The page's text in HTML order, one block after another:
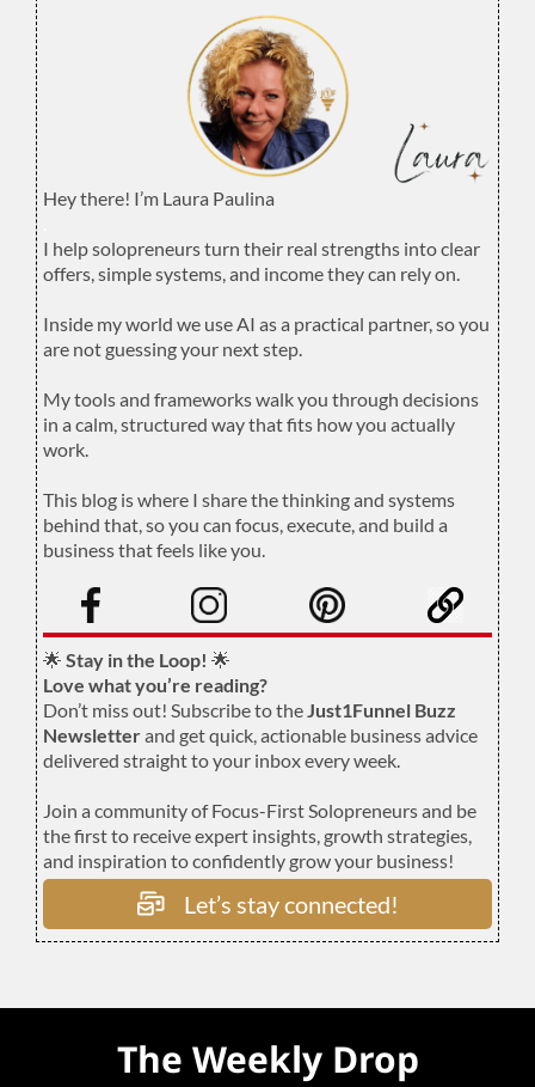
Hey there! I’m Laura Paulina
I help solopreneurs turn their real strengths into clear
offers, simple systems, and income they can rely on.
Inside my world we use AI as a practical partner, so you
are not guessing your next step.
My tools and frameworks walk you through decisions
in a calm, structured way that fits how you actually
work.
This blog is where I share the thinking and systems
behind that, so you can focus, execute, and build a
business that feels like you.
🌟 Stay in the Loop! 🌟
Love what you’re reading?
Don’t miss out! Subscribe to theJust1Funnel Buzz
Newsletterand get quick, actionable business advice
delivered straight to your inbox every week.
Join a community of Focus-First Solopreneurs and be
the first to receive expert insights, growth strategies,
and inspiration to confidently grow your business!
Let’s stay connected!
The Weekly Drop